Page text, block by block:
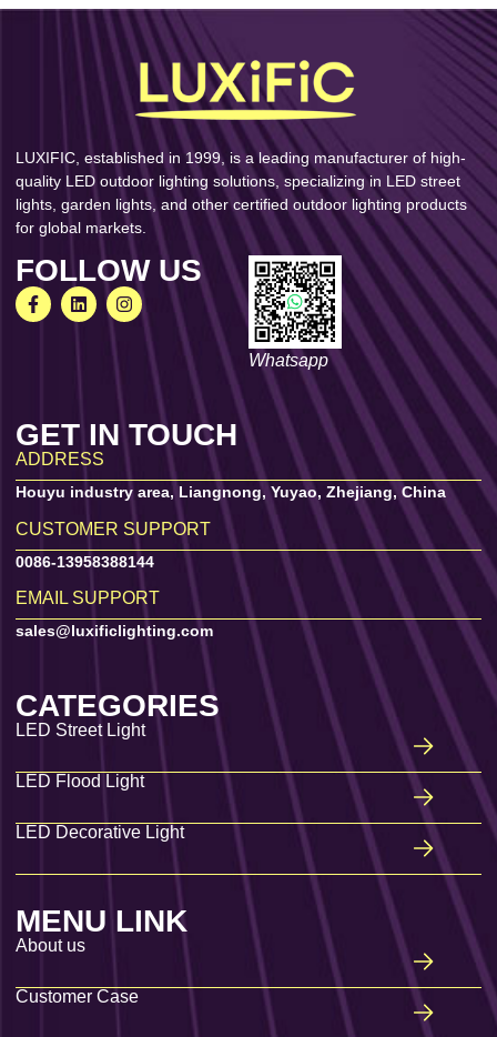
LUXIFIC, established in 1999, is a leading manufacturer of high-
quality LED outdoor lighting solutions, specializing in LED street
lights, garden lights, and other certified outdoor lighting products
for global markets.
FOLLOW US
Whatsapp
GET IN TOUCH
ADDRESS
Houyu industry area, Liangnong, Yuyao, Zhejiang, China
CUSTOMER SUPPORT
0086-13958388144
EMAIL SUPPORT
sales@luxificlighting.com
CATEGORIES
LED Street Light
LED Flood Light
LED Decorative Light
MENU LINK
About us
Customer Case